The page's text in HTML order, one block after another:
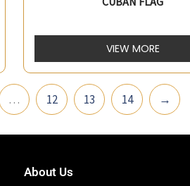
VIEW MORE
… 12 13 14 →
About Us